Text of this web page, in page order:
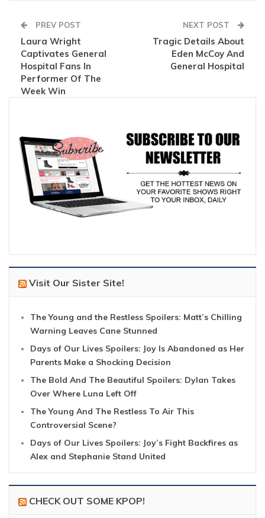
PREV POST
Laura Wright
Captivates General
Hospital Fans In
Performer Of The
Week Win
NEXT POST
Tragic Details About
Eden McCoy And
General Hospital
Visit Our Sister Site!
The Young and the Restless Spoilers: Matt’s Chilling
Warning Leaves Cane Stunned
Days of Our Lives Spoilers: Joy Is Abandoned as Her
Parents Make a Shocking Decision
The Bold And The Beautiful Spoilers: Dylan Takes
Over Where Luna Left Off
The Young And The Restless To Air This
Controversial Scene?
Days of Our Lives Spoilers: Joy’s Fight Backfires as
Alex and Stephanie Stand United
CHECK OUT SOME KPOP!